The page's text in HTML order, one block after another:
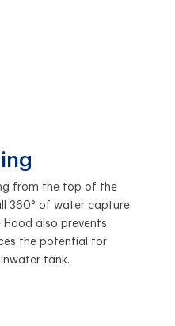
from the top of the
360° of water capture
also prevents
the potential for
tank.